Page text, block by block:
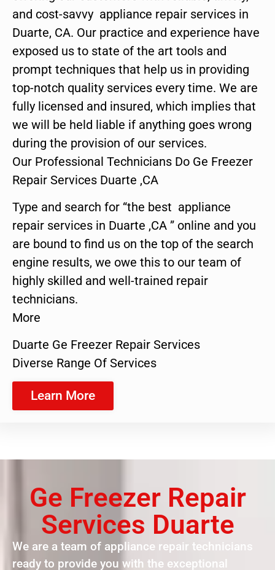
and cost-savvy appliance repair services in
Duarte, CA. Our practice and experience have
exposed us to state of the art tools and
prompt techniques that help us in providing
top-notch quality services every time. We are
fully licensed and insured, which implies that
we will be held liable if anything goes wrong
during the provision of our services.
Our Professional Technicians Do Ge Freezer
Repair Services Duarte ,CA
Type and search for “the best appliance
repair services in Duarte ,CA ” online and you
are bound to find us on the top of the search
engine results, we owe this to our team of
highly skilled and well-trained repair
technicians.
More
Duarte Ge Freezer Repair Services
Diverse Range Of Services
Learn More
Ge Freezer Repair
Services Duarte
We are a team of appliance repair technicians
ready to provide you with the exceptional